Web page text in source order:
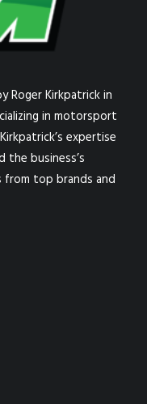
Kirkpatrick in
in motorsport
expertise
business’s
top brands and